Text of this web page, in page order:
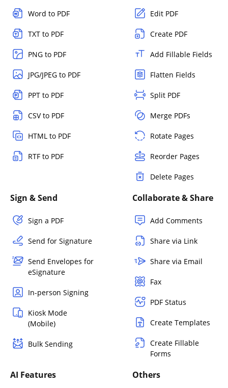
Word to PDF
TXT to PDF
PNG to PDF
JPG/JPEG to PDF
PPT to PDF
CSV to PDF
HTML to PDF
RTF to PDF
Edit PDF
Create PDF
Add Fillable Fields
Flatten Fields
Split PDF
Merge PDFs
Rotate Pages
Reorder Pages
Delete Pages
Sign & Send
Sign a PDF
Send for Signature
Send Envelopes for
eSignature
In-person Signing
Kiosk Mode
(Mobile)
Bulk Sending
Collaborate & Share
Add Comments
Share via Link
Share via Email
Fax
PDF Status
Create Templates
Create Fillable
Forms
AI Features Others